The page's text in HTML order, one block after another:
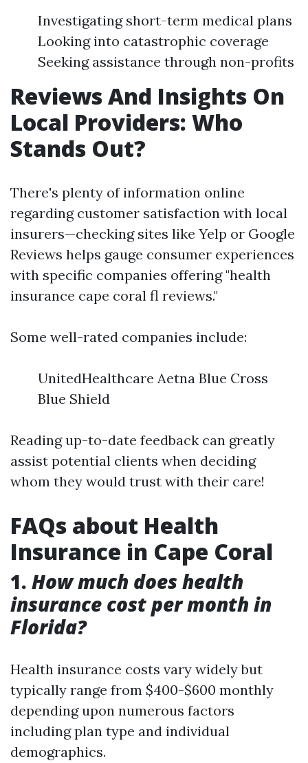
Investigating short-term medical plans
Looking into catastrophic coverage
Seeking assistance through non-profits
Reviews And Insights On
Local Providers: Who
Stands Out?
There's plenty of information online
regarding customer satisfaction with local
insurers—checking sites like Yelp or Google
Reviews helps gauge consumer experiences
with specific companies offering "health
insurance cape coral fl reviews."
Some well-rated companies include:
UnitedHealthcare Aetna Blue Cross
Blue Shield
Reading up-to-date feedback can greatly
assist potential clients when deciding
whom they would trust with their care!
FAQs about Health
Insurance in Cape Coral
1. How much does health
insurance cost per month in
Florida?
Health insurance costs vary widely but
typically range from $400-$600 monthly
depending upon numerous factors
including plan type and individual
demographics.